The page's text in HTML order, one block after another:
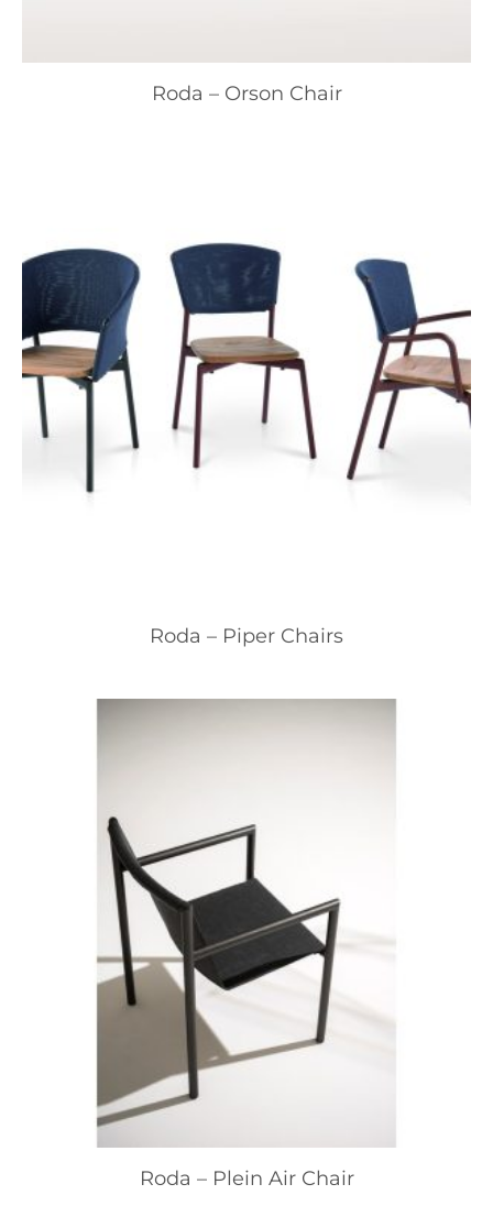
Roda – Orson Chair
Roda – Piper Chairs
Roda – Plein Air Chair